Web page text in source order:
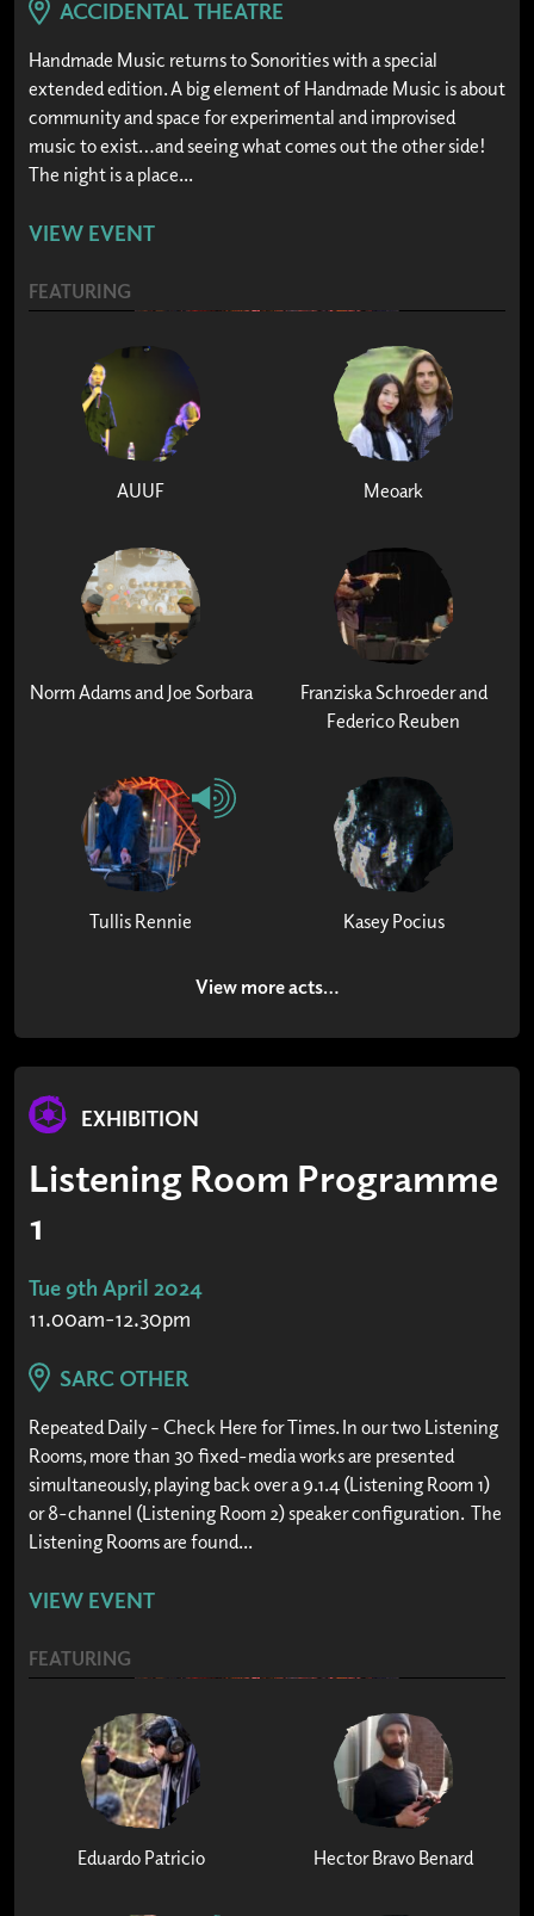
ACCIDENTAL THEATRE
Handmade Music returns to Sonorities with a special
extended edition. A big element of Handmade Music is about
community and space for experimental and improvised
music to exist…and seeing what comes out the other side!
The night is a place...
VIEW EVENT
FEATURING
AUUF Meoark
Norm Adams and Joe Sorbara
Franziska Schroeder and
Federico Reuben
Tullis Rennie Kasey Pocius
View more acts…
EXHIBITION
Listening Room Programme
1
Tue 9th April 2024
11.00am-12.30pm
SARC OTHER
Repeated Daily – Check Here for Times. In our two Listening
Rooms, more than 30 fixed-media works are presented
simultaneously, playing back over a 9.1.4 (Listening Room 1)
or 8-channel (Listening Room 2) speaker configuration. The
Listening Rooms are found...
VIEW EVENT
FEATURING
Eduardo Patricio Hector Bravo Benard